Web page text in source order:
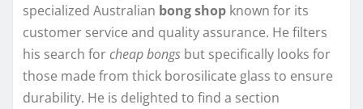
specialized Australian bong shop known for its
customer service and quality assurance. He filters
his search forcheap bongs but specifically looks for
those made from thick borosilicate glass to ensure
durability. He is delighted to find a section